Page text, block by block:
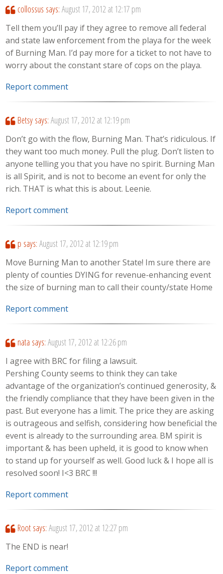
collossus says: August 17, 2012 at 12:17 pm
Tell them you’ll pay if they agree to remove all federal
and state law enforcement from the playa for the week
of Burning Man. I’d pay more for a ticket to not have to
worry about the constant stare of cops on the playa.
Report comment
Betsy says: August 17, 2012 at 12:19 pm
Don’t go with the flow, Burning Man. That’s ridiculous. If
they want too much money. Pull the plug. Don’t listen to
anyone telling you that you have no spirit. Burning Man
is all Spirit, and is not to become an event for only the
rich. THAT is what this is about. Leenie.
Report comment
p says: August 17, 2012 at 12:19 pm
Move Burning Man to another State! Im sure there are
plenty of counties DYING for revenue-enhancing event
the size of burning man to call their county/state Home
Report comment
nata says: August 17, 2012 at 12:26 pm
I agree with BRC for filing a lawsuit.
Pershing County seems to think they can take
advantage of the organization’s continued generosity, &
the friendly compliance that they have been given in the
past. But everyone has a limit. The price they are asking
is outrageous and selfish, considering how beneficial the
event is already to the surrounding area. BM spirit is
important & has been upheld, it is good to know when
to stand up for yourself as well. Good luck & I hope all is
resolved soon! I<3 BRC !!!
Report comment
Root says: August 17, 2012 at 12:27 pm
The END is near!
Report comment